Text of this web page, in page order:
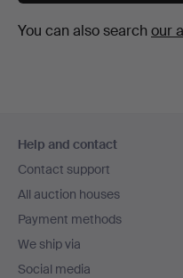
You can also search our
navigation
Help and contact
Contact support
All auction houses
Payment methods
We ship via
Social media